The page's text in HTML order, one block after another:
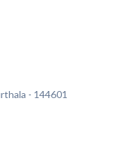
- 144601